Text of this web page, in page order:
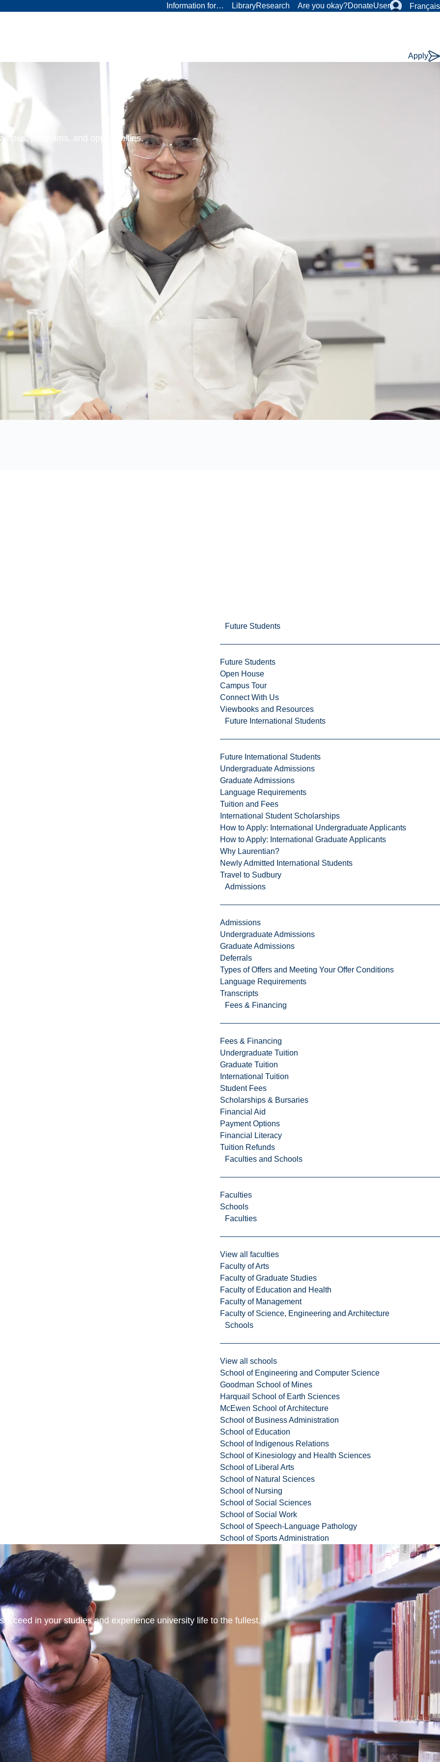
Information for… LibraryResearch Are you okay?DonateUser Français
Apply
programs, and opportunities.
Future Students
Future Students
Open House
Campus Tour
Connect With Us
Viewbooks and Resources
Future International Students
Future International Students
Undergraduate Admissions
Graduate Admissions
Language Requirements
Tuition and Fees
International Student Scholarships
How to Apply: International Undergraduate Applicants
How to Apply: International Graduate Applicants
Why Laurentian?
Newly Admitted International Students
Travel to Sudbury
Admissions
Admissions
Undergraduate Admissions
Graduate Admissions
Deferrals
Types of Offers and Meeting Your Offer Conditions
Language Requirements
Transcripts
Fees & Financing
Fees & Financing
Undergraduate Tuition
Graduate Tuition
International Tuition
Student Fees
Scholarships & Bursaries
Financial Aid
Payment Options
Financial Literacy
Tuition Refunds
Faculties and Schools
Faculties
Schools
Faculties
View all faculties
Faculty of Arts
Faculty of Graduate Studies
Faculty of Education and Health
Faculty of Management
Faculty of Science, Engineering and Architecture
Schools
View all schools
School of Engineering and Computer Science
Goodman School of Mines
Harquail School of Earth Sciences
McEwen School of Architecture
School of Business Administration
School of Education
School of Indigenous Relations
School of Kinesiology and Health Sciences
School of Liberal Arts
School of Natural Sciences
School of Nursing
School of Social Sciences
School of Social Work
School of Speech-Language Pathology
School of Sports Administration
in your studies and experience university life to the fullest.